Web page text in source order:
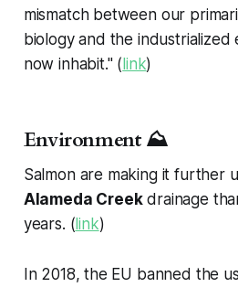
mismatch between our
biology and the industrialized
now inhabit." (link)
Environment ⛰️
Salmon are making it further
Alameda Creekdrainage
years. (link)
In 2018, the EU banned the